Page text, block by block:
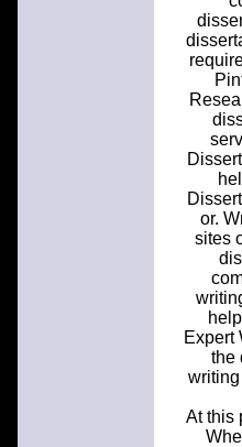
or.
sites
Expert
the
At this